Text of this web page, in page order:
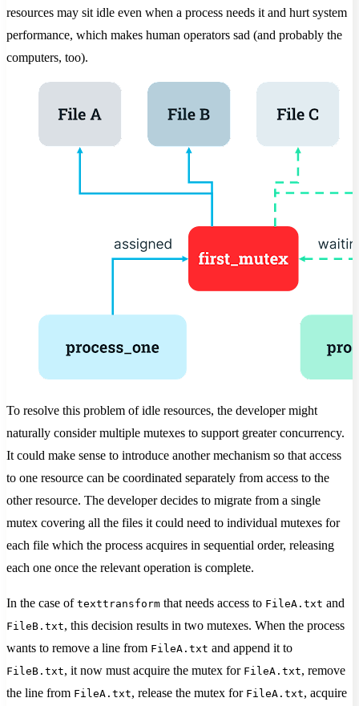
resources may sit idle even when a process needs it and hurt system
performance, which makes human operators sad (and probably the
computers, too).
To resolve this problem of idle resources, the developer might
naturally consider multiple mutexes to support greater concurrency.
It could make sense to introduce another mechanism so that access
to one resource can be coordinated separately from access to the
other resource. The developer decides to migrate from a single
mutex covering all the files it could need to individual mutexes for
each file which the process acquires in sequential order, releasing
each one once the relevant operation is complete.
In the case of texttransform that needs access to FileA.txt and
FileB.txt, this decision results in two mutexes. When the process
wants to remove a line from FileA.txt and append it to
FileB.txt, it now must acquire the mutex for FileA.txt, remove
the line from FileA.txt, release the mutex for FileA.txt, acquire